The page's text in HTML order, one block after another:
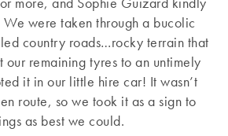
were taken through a bucolic
country roads…rocky terrain that
our remaining tyres to an untimely
it in our little hire car! It wasn’t
route, so we took it as a sign to
as best we could.